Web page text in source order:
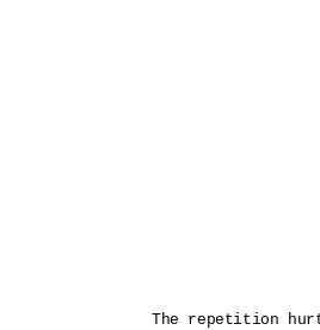
The repetition